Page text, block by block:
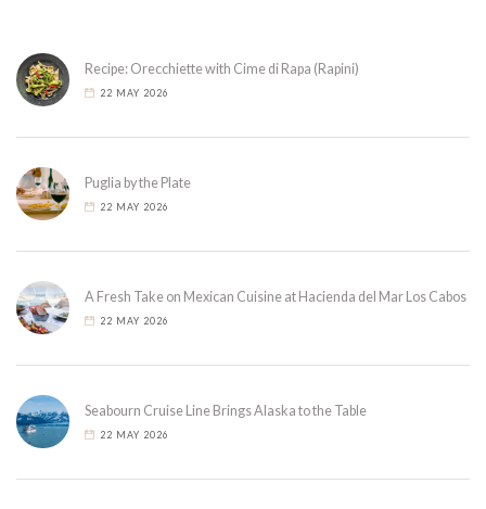
Recipe: Orecchiette with Cime di Rapa (Rapini)
22 MAY 2026
Puglia by the Plate
22 MAY 2026
A Fresh Take on Mexican Cuisine at Hacienda del Mar Los Cabos
22 MAY 2026
Seabourn Cruise Line Brings Alaska to the Table
22 MAY 2026